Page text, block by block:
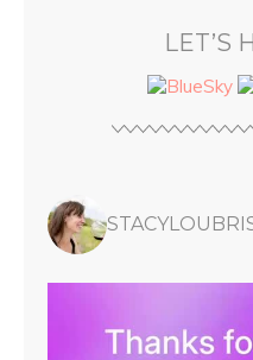
LET’S